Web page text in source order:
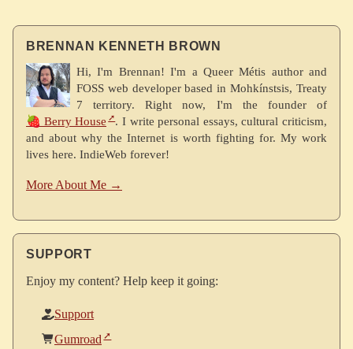
BRENNAN KENNETH BROWN
Hi, I'm Brennan! I'm a Queer Métis author and
FOSS web developer based in Mohkínstsis, Treaty
7 territory. Right now, I'm the founder of
🍓 Berry House
. I write personal essays, cultural criticism,
and about why the Internet is worth fighting for. My work
lives here. IndieWeb forever!
More About Me →
SUPPORT
Enjoy my content? Help keep it going:
Support
Gumroad